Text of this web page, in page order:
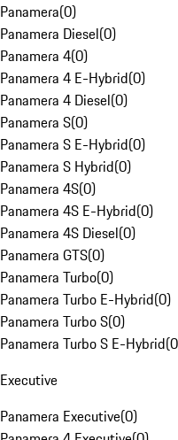
Panamera(0)
Panamera Diesel(0)
Panamera 4(0)
Panamera 4 E-Hybrid(0)
Panamera 4 Diesel(0)
Panamera S(0)
Panamera S E-Hybrid(0)
Panamera S Hybrid(0)
Panamera 4S(0)
Panamera 4S E-Hybrid(0)
Panamera 4S Diesel(0)
Panamera GTS(0)
Panamera Turbo(0)
Panamera Turbo E-Hybrid(0)
Panamera Turbo S(0)
Panamera Turbo S E-Hybrid(0
Executive
Panamera Executive(0)